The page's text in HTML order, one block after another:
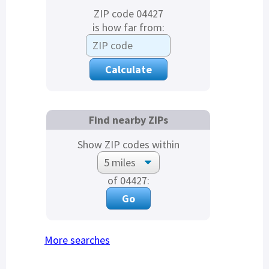
ZIP code 04427
is how far from:
Find nearby ZIPs
Show ZIP codes within
of 04427:
More searches